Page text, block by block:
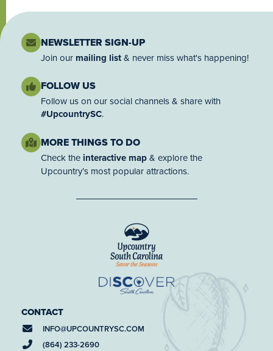
NEWSLETTER SIGN-UP
Join our mailing list& never miss what's happening!
FOLLOW US
Follow us on our social channels & share with
#UpcountrySC.
MORE THINGS TO DO
Check the interactive map& explore the
Upcountry’s most popular attractions.
CONTACT
INFO@UPCOUNTRYSC.COM
(864) 233-2690